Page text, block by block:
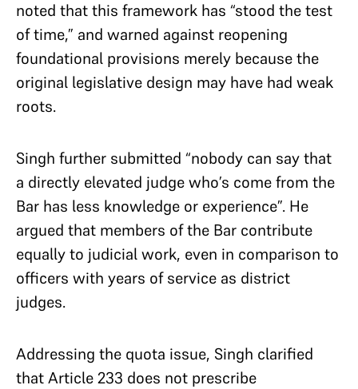
noted that this framework has “stood the test
of time,” and warned against reopening
foundational provisions merely because the
original legislative design may have had weak
roots.
Singh further submitted “nobody can say that
a directly elevated judge who’s come from the
Bar has less knowledge or experience”. He
argued that members of the Bar contribute
equally to judicial work, even in comparison to
officers with years of service as district
judges.
Addressing the quota issue, Singh clarified
that Article 233 does not prescribe